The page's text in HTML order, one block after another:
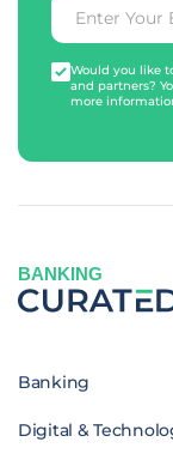
Would you like
and partners?
more
BANKING
Banking
Digital &